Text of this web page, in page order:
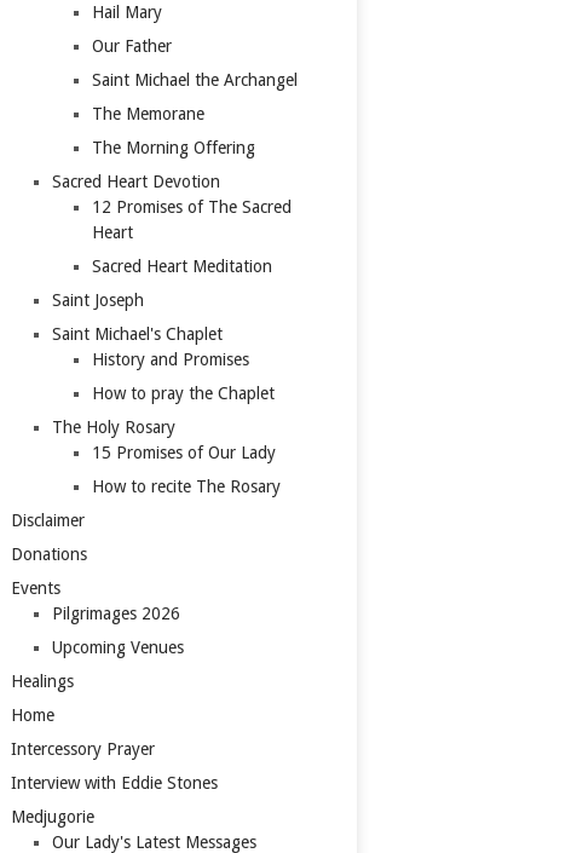
Hail Mary
Our Father
Saint Michael the Archangel
The Memorane
The Morning Offering
Sacred Heart Devotion
12 Promises of The Sacred
Heart
Sacred Heart Meditation
Saint Joseph
Saint Michael's Chaplet
History and Promises
How to pray the Chaplet
The Holy Rosary
15 Promises of Our Lady
How to recite The Rosary
Disclaimer
Donations
Events
Pilgrimages 2026
Upcoming Venues
Healings
Home
Intercessory Prayer
Interview with Eddie Stones
Medjugorie
Our Lady's Latest Messages